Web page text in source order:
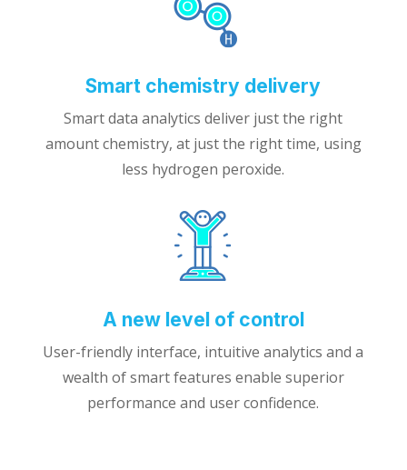
Smart chemistry delivery
Smart data analytics deliver just the right
amount chemistry, at just the right time, using
less hydrogen peroxide.
A new level of control
User-friendly interface, intuitive analytics and a
wealth of smart features enable superior
performance and user confidence.